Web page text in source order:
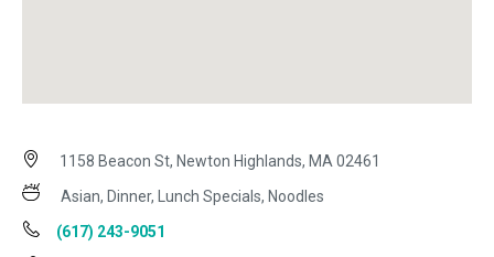
1158 Beacon St, Newton Highlands, MA 02461
Asian, Dinner, Lunch Specials, Noodles
(617) 243-9051